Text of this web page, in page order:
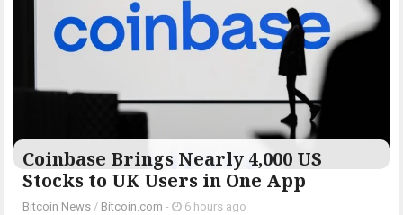
Coinbase Brings Nearly 4,000 US
Stocks to UK Users in One App
Bitcoin News / Bitcoin.com - 6 hours ago